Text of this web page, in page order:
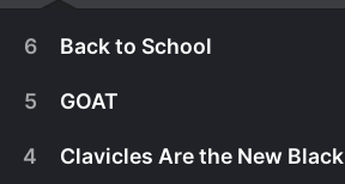
6 Back to School
5 GOAT
4 Clavicles Are the New Black